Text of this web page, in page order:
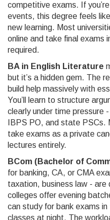
competitive exams. If
events, this degree feels
new learning. Most
online and take final exams
required.
BA in English Literature
but it’s a hidden gem. The
build help massively with
You’ll learn to structure
clearly under time pressure
IBPS PO, and state PSCs.
take exams as a private
lectures entirely.
BCom (Bachelor of
for banking, CA, or CMA
taxation, business law -
colleges offer evening
can study for bank exams
classes at night. The